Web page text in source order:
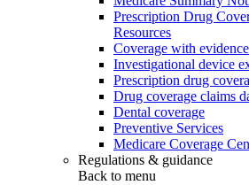
Prescription Drug
Resources
Coverage with
Investigational device
Prescription drug
Drug coverage claims
Dental coverage
Preventive Services
Medicare Coverage
Regulations & guidance
Back to menu